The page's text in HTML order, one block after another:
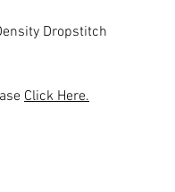
Dropstitch
Click Here.